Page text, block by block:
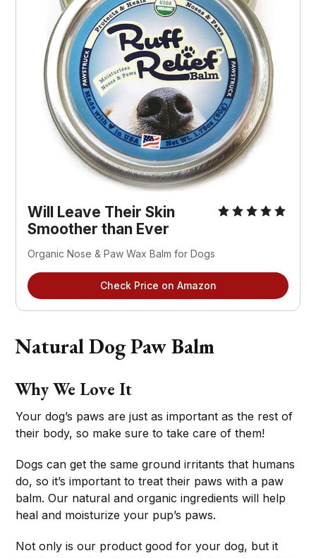
Will Leave Their Skin
Smoother than Ever
Organic Nose & Paw Wax Balm for Dogs
Check Price on Amazon
Natural Dog Paw Balm
Why We Love It
Your dog’s paws are just as important as the rest of
their body, so make sure to take care of them!
Dogs can get the same ground irritants that humans
do, so it’s important to treat their paws with a paw
balm. Our natural and organic ingredients will help
heal and moisturize your pup’s paws.
Not only is our product good for your dog, but it